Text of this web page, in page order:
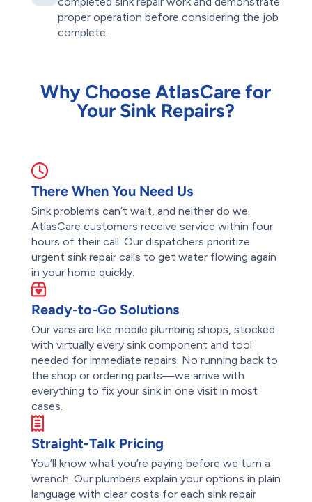
proper operation before considering the job
complete.
Why Choose AtlasCare for
Your Sink Repairs?
There When You Need Us
Sink problems can’t wait, and neither do we.
AtlasCare customers receive service within four
hours of their call. Our dispatchers prioritize
urgent sink repair calls to get water flowing again
in your home quickly.
Ready-to-Go Solutions
Our vans are like mobile plumbing shops, stocked
with virtually every sink component and tool
needed for immediate repairs. No running back to
the shop or ordering parts—we arrive with
everything to fix your sink in one visit in most
cases.
Straight-Talk Pricing
You’ll know what you’re paying before we turn a
wrench. Our plumbers explain your options in plain
language with clear costs for each sink repair